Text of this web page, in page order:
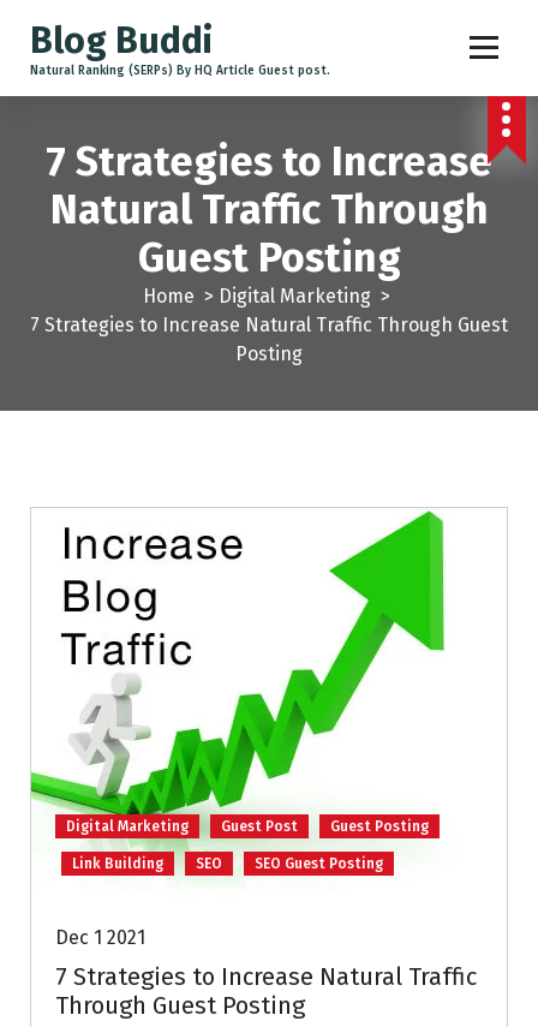
Blog Buddi
Natural Ranking (SERPs) By HQ Article Guest post.
7 Strategies to Increase
Natural Traffic Through
Guest Posting
Home > Digital Marketing >
7 Strategies to Increase Natural Traffic Through Guest
Posting
Digital Marketing Guest Post Guest Posting
Link Building SEO SEO Guest Posting
Dec 1 2021
7 Strategies to Increase Natural Traffic
Through Guest Posting